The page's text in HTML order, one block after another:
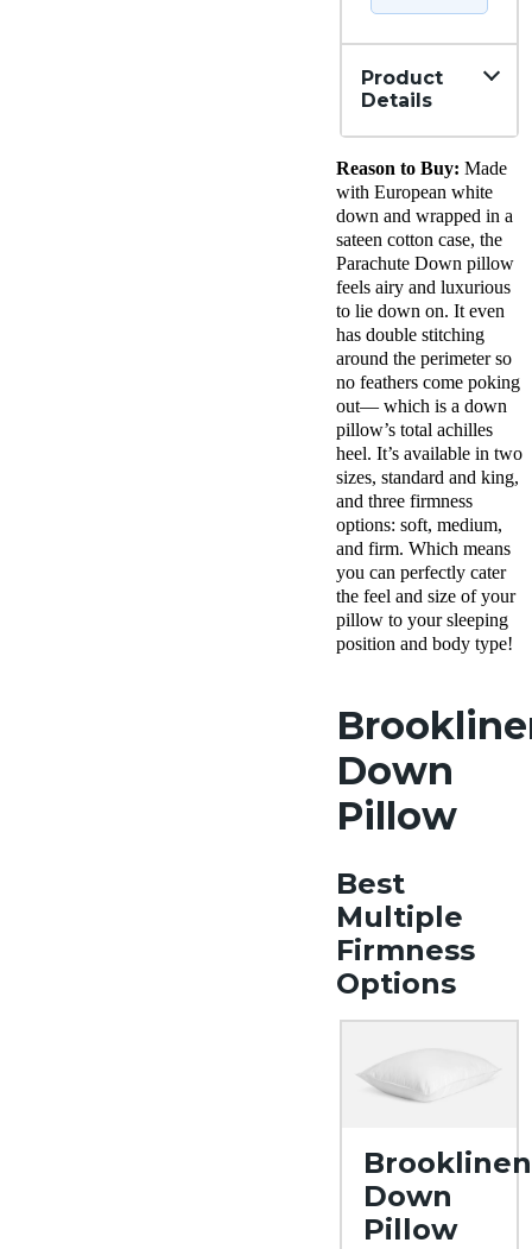
Product
Details
Down,
Cotton
Trial
Period
60
nights
Warranty
3-year
warranty
Financing
Available
Shipping
Method
Free
shipping
Return
Policy
Free
returns
Reason to Buy: Made
with European white
down and wrapped in a
sateen cotton case, the
Parachute Down pillow
feels airy and luxurious
to lie down on. It even
has double stitching
around the perimeter so
no feathers come poking
out— which is a down
pillow’s total achilles
heel. It’s available in two
sizes, standard and king,
and three firmness
options: soft, medium,
and firm. Which means
you can perfectly cater
the feel and size of your
pillow to your sleeping
position and body type!
Down
Pillow
Best
Multiple
Firmness
Options
Brooklinen
Down
Pillow